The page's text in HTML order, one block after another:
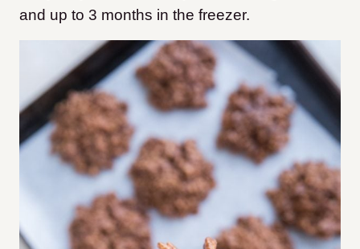
and up to 3 months in the freezer.